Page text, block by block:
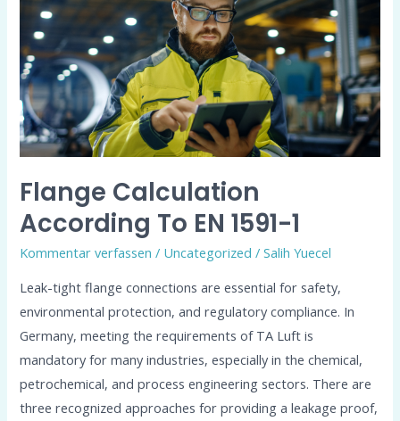
Flange Calculation
According To EN 1591-1
Kommentar verfassen / Uncategorized /Salih Yuecel
Leak-tight flange connections are essential for safety,
environmental protection, and regulatory compliance. In
Germany, meeting the requirements of TA Luft is
mandatory for many industries, especially in the chemical,
petrochemical, and process engineering sectors. There are
three recognized approaches for providing a leakage proof,
According
to
EN
1591-
1